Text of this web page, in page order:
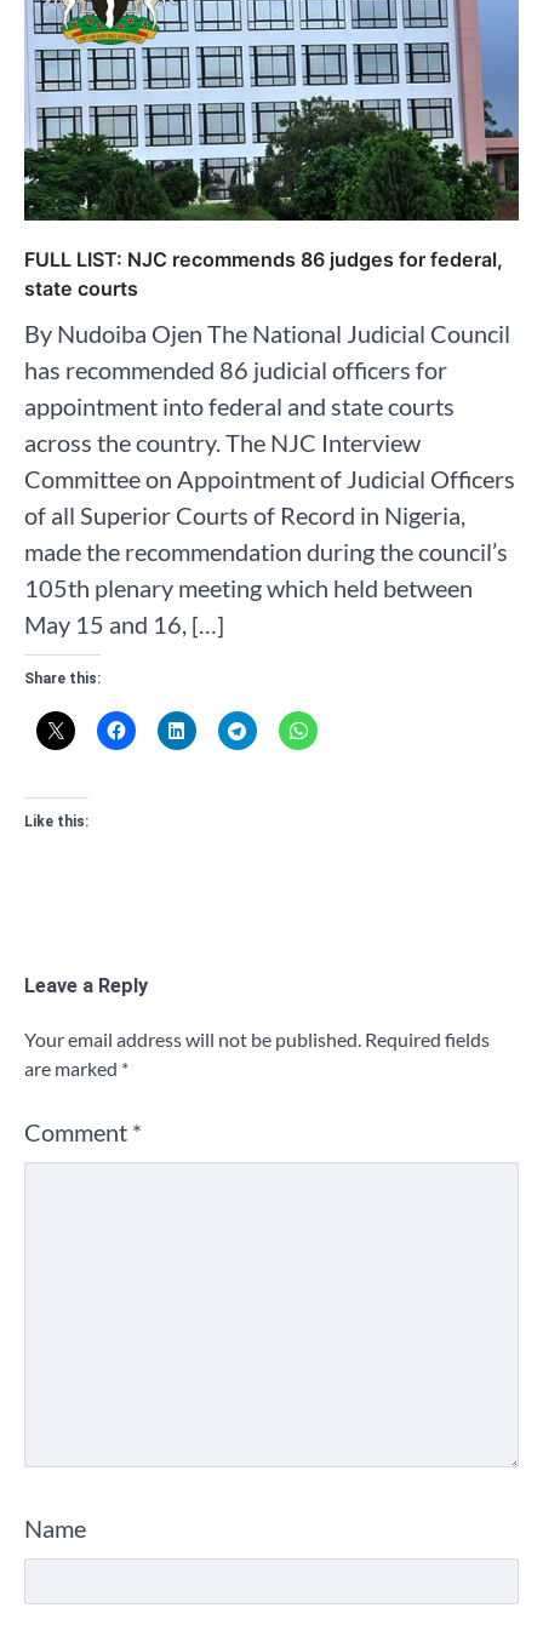
FULL LIST: NJC recommends 86 judges for federal,
state courts
By Nudoiba Ojen The National Judicial Council
has recommended 86 judicial officers for
appointment into federal and state courts
across the country. The NJC Interview
Committee on Appointment of Judicial Officers
of all Superior Courts of Record in Nigeria,
made the recommendation during the council’s
105th plenary meeting which held between
May 15 and 16, […]
Share this:
Like this:
Leave a Reply
Your email address will not be published. Required fields
are marked *
Comment *
Name